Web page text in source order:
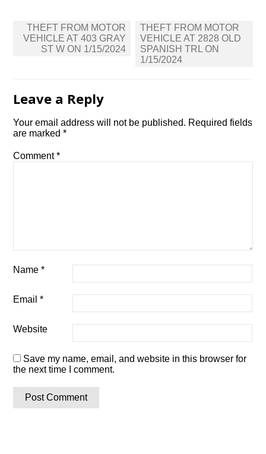
Post
navigation
THEFT FROM MOTOR
VEHICLE AT 403 GRAY
ST W ON 1/15/2024
THEFT FROM MOTOR
VEHICLE AT 2828 OLD
SPANISH TRL ON
1/15/2024
Leave a Reply
Your email address will not be published. Required fields
are marked*
Comment*
Name*
Email*
Website
Save my name, email, and website in this browser for
the next time I comment.